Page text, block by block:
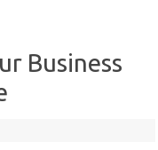
Business